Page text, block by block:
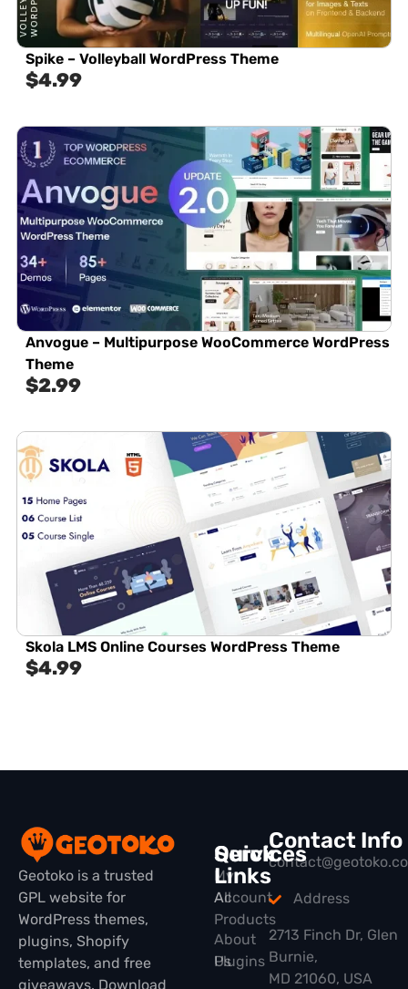
Spike – Volleyball WordPress Theme
$4.99
Anvogue – Multipurpose WooCommerce WordPress
Theme
$2.99
Skola LMS Online Courses WordPress Theme
$4.99
Geotoko is a trusted
GPL website for
WordPress themes,
plugins, Shopify
templates, and free
giveaways. Download
Quick
Links
All
Products
Plugins
Services
My
Account
About
Us
Contact Info
Address
2713 Finch Dr, Glen
Burnie,
MD 21060, USA